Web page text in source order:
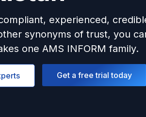
experienced,
synonyms of trust, you
one AMS INFORM family.
Get a free trial today